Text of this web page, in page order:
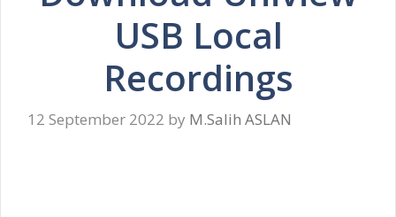
USB Local
Recordings
12 September 2022 by M.Salih ASLAN